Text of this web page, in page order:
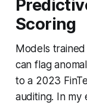
Scoring
Models
can flag
to a 2023
auditing. In my